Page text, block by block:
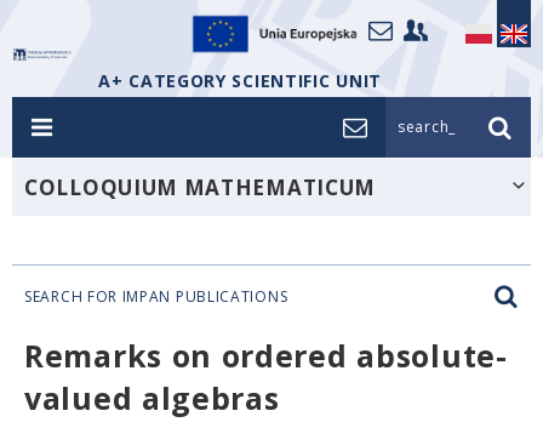
A+ CATEGORY SCIENTIFIC UNIT
search_
COLLOQUIUM MATHEMATICUM
SEARCH FOR IMPAN PUBLICATIONS
Remarks on ordered absolute-
valued algebras